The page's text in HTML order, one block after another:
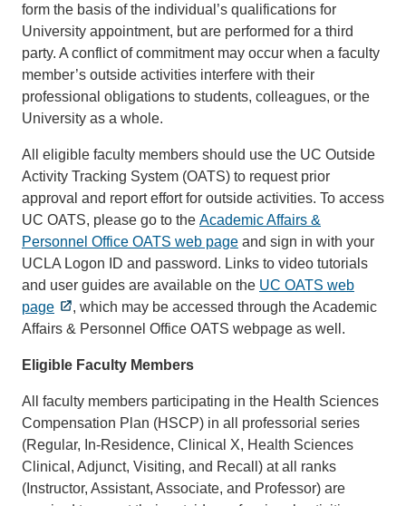
form the basis of the individual’s qualifications for
University appointment, but are performed for a third
party. A conflict of commitment may occur when a faculty
member’s outside activities interfere with their
professional obligations to students, colleagues, or the
University as a whole.
All eligible faculty members should use the UC Outside
Activity Tracking System (OATS) to request prior
approval and report effort for outside activities. To access
UC OATS, please go to the Academic Affairs &
Personnel Office OATS web page and sign in with your
UCLA Logon ID and password. Links to video tutorials
and user guides are available on the UC OATS web
page
, which may be accessed through the Academic
Affairs & Personnel Office OATS webpage as well.
Eligible Faculty Members
All faculty members participating in the Health Sciences
Compensation Plan (HSCP) in all professorial series
(Regular, In-Residence, Clinical X, Health Sciences
Clinical, Adjunct, Visiting, and Recall) at all ranks
(Instructor, Assistant, Associate, and Professor) are